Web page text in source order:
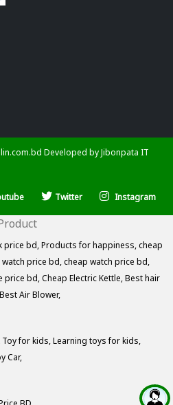
Developed byJibonpata IT
Twitter Instagram
price bd,Products for happiness,cheap
price bd,cheap watch price bd,
price bd,Cheap Electric Kettle,Best hair
Best Air Blower,
Toy for kids,Learning toys for kids,
Car,